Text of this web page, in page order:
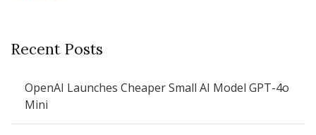
Recent Posts
OpenAI Launches Cheaper Small AI Model GPT-4o
Mini